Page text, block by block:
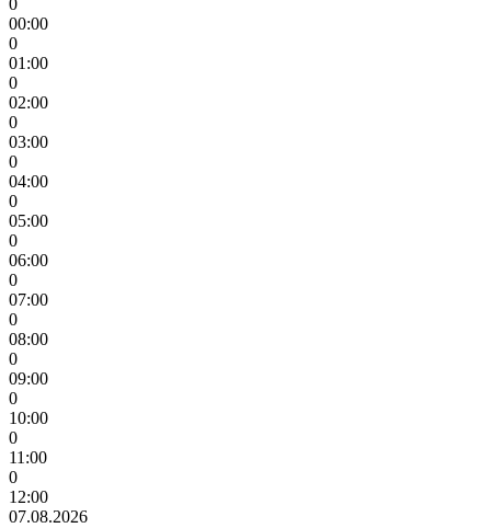
0
00:00
0
01:00
0
02:00
0
03:00
0
04:00
0
05:00
0
06:00
0
07:00
0
08:00
0
09:00
0
10:00
0
11:00
0
12:00
07.08.2026